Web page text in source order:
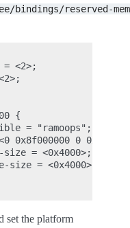
bindings/reserved-
= <2>;
{
= "ramoops";
0x8f000000 0
= <0x4000>;
size = <0x4000>;
set the platform